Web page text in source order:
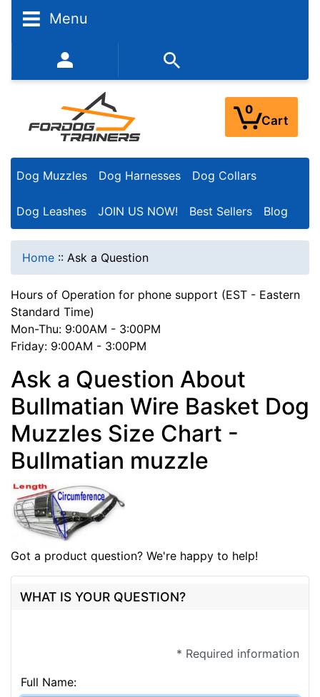
Menu
352-450-8444 (Mon-Fri 9:00AM - 3:00PM EST)
0
Cart
Dog Muzzles Dog Harnesses Dog Collars
Dog Leashes JOIN US NOW! Best Sellers Blog
Home :: Ask a Question
Hours of Operation for phone support (EST - Eastern
Standard Time)
Mon-Thu: 9:00AM - 3:00PM
Friday: 9:00AM - 3:00PM
Ask a Question About
Bullmatian Wire Basket Dog
Muzzles Size Chart -
Bullmatian muzzle
Got a product question? We're happy to help!
WHAT IS YOUR QUESTION?
* Required information
Full Name: